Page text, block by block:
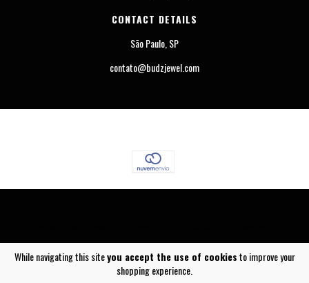
While navigating this siteyou accept the use of cookiesto improve your
shopping experience.
CONTACT DETAILS
São Paulo, SP
contato@budzjewel.com